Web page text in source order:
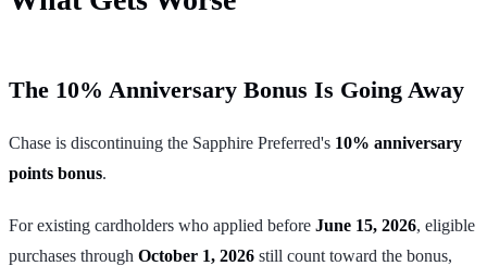
The 10% Anniversary Bonus Is Going Away
Chase is discontinuing the Sapphire Preferred's 10% anniversary
points bonus.
For existing cardholders who applied before June 15, 2026, eligible
purchases through October 1, 2026 still count toward the bonus,